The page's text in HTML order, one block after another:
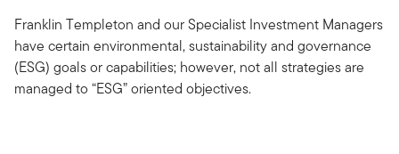
Franklin Templeton and our Specialist Investment Managers
have certain environmental, sustainability and governance
(ESG) goals or capabilities; however, not all strategies are
managed to “ESG” oriented objectives.